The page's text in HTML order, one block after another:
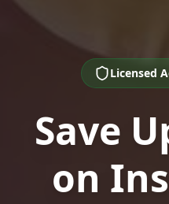
Licensed
Save
on